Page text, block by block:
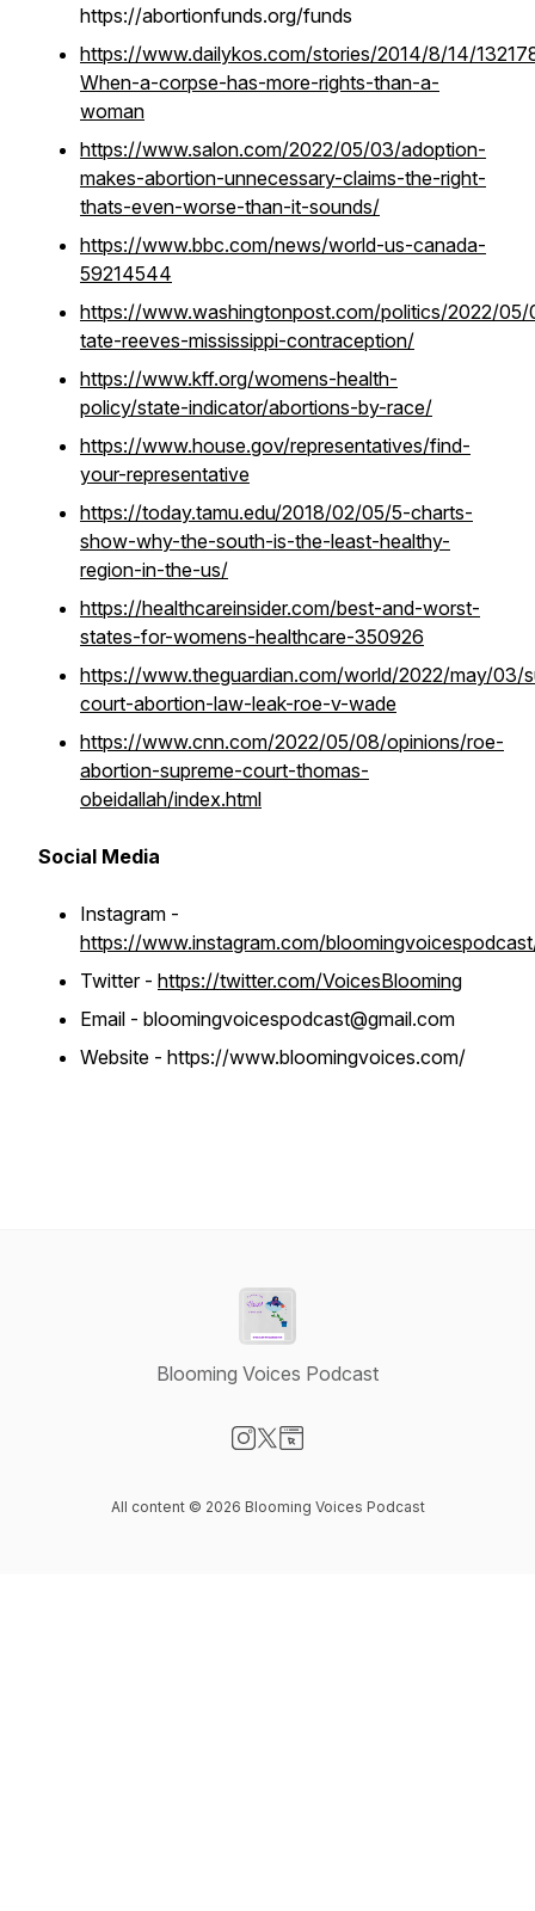
https://abortionfunds.org/funds
https://www.dailykos.com/stories/2014/8/14/
When-a-corpse-has-more-rights-than-a-
woman
https://www.salon.com/2022/05/03/adoption-
makes-abortion-unnecessary-claims-the-right-
thats-even-worse-than-it-sounds/
https://www.bbc.com/news/world-us-canada-
59214544
https://www.washingtonpost.com/politics/2022/
tate-reeves-mississippi-contraception/
https://www.kff.org/womens-health-
policy/state-indicator/abortions-by-race/
https://www.house.gov/representatives/find-
your-representative
https://today.tamu.edu/2018/02/05/5-charts-
show-why-the-south-is-the-least-healthy-
region-in-the-us/
https://healthcareinsider.com/best-and-worst-
states-for-womens-healthcare-350926
https://www.theguardian.com/world/2022/may/03/
court-abortion-law-leak-roe-v-wade
https://www.cnn.com/2022/05/08/opinions/roe-
abortion-supreme-court-thomas-
obeidallah/index.html
Social Media
Instagram -
https://www.instagram.com/
Twitter - https://twitter.com/VoicesBlooming
Email - bloomingvoicespodcast@gmail.com
Website - https://www.bloomingvoices.com/
Blooming Voices Podcast
All content © 2026 Blooming Voices Podcast